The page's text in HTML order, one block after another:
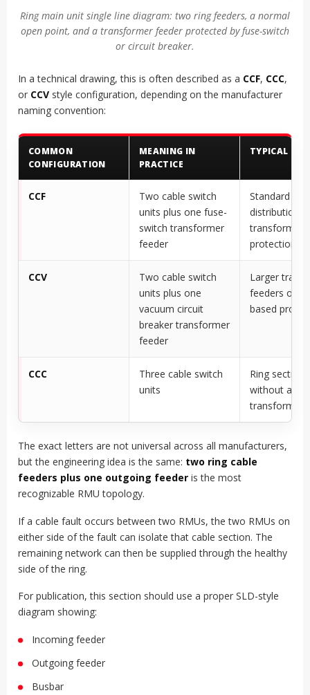
Ring main unit single line diagram: two ring feeders, a normal
open point, and a transformer feeder protected by fuse-switch
or circuit breaker.
In a technical drawing, this is often described as a CCF, CCC,
or CCV style configuration, depending on the manufacturer
naming convention:
COMMON
CONFIGURATION
MEANING IN
PRACTICE
TYPICAL USE
CCF
Two cable switch
units plus one fuse-
switch transformer
feeder
Standard
distribution
transformer
protection
CCV
Two cable switch
units plus one
vacuum circuit
breaker transformer
feeder
Larger
feeders or
based
CCC
Three cable switch
units
Ring
without a
transformer
The exact letters are not universal across all manufacturers,
but the engineering idea is the same: two ring cable
feeders plus one outgoing feeder is the most
recognizable RMU topology.
If a cable fault occurs between two RMUs, the two RMUs on
either side of the fault can isolate that cable section. The
remaining network can then be supplied through the healthy
side of the ring.
For publication, this section should use a proper SLD-style
diagram showing:
Incoming feeder
Outgoing feeder
Busbar